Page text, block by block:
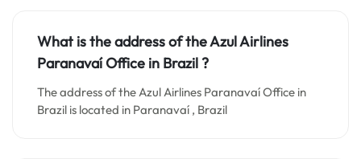
What is the address of the Azul Airlines
Paranavaí Office in Brazil ?
The address of the Azul Airlines Paranavaí Office in
Brazil is located in Paranavaí , Brazil